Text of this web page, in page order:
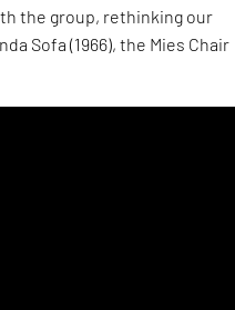
the group, rethinking our
Sofa (1966), the Mies Chair